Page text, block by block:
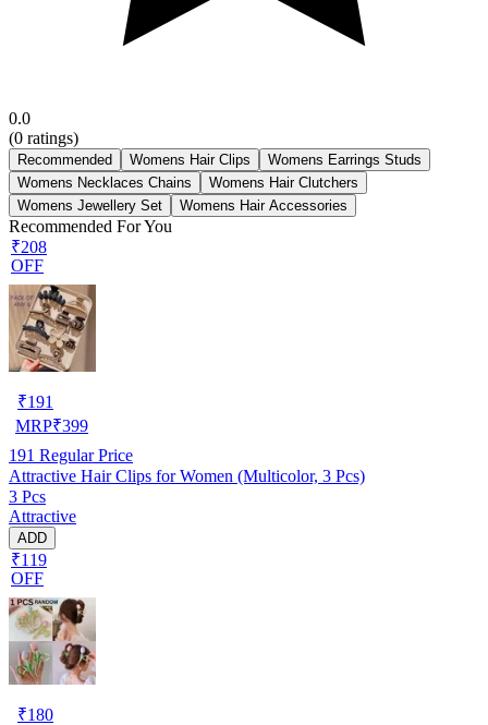
0.0
(0 ratings)
Recommended Womens Hair Clips
Womens Earrings Studs
Womens Necklaces Chains
Womens Hair Clutchers
Womens Jewellery Set
Womens Hair Accessories
Recommended For You
₹208
OFF
₹191
MRP₹399
191 Regular Price
Attractive Hair Clips for Women (Multicolor, 3 Pcs)
3 Pcs
Attractive
ADD
₹119
OFF
₹180